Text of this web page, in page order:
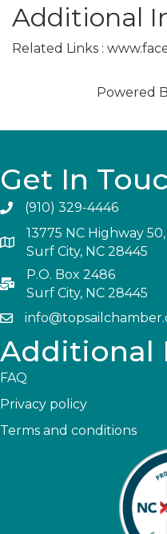
Additional
Related Links :
Powered
Get In
(910) 329-4446
13775 NC Highway 50,
Surf City, NC 28445
P.O. Box 2486
Surf City, NC 28445
Additional
FAQ
Privacy policy
Terms and conditions